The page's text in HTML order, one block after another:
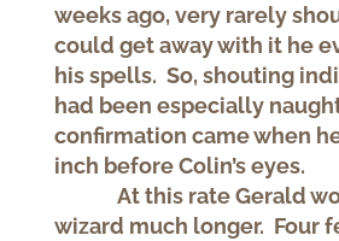
weeks ago, very rarely
could get away with it he
his spells. So, shouting
had been especially
confirmation came when
inch before Colin’s eyes.
At this rate Gerald
wizard much longer. Four